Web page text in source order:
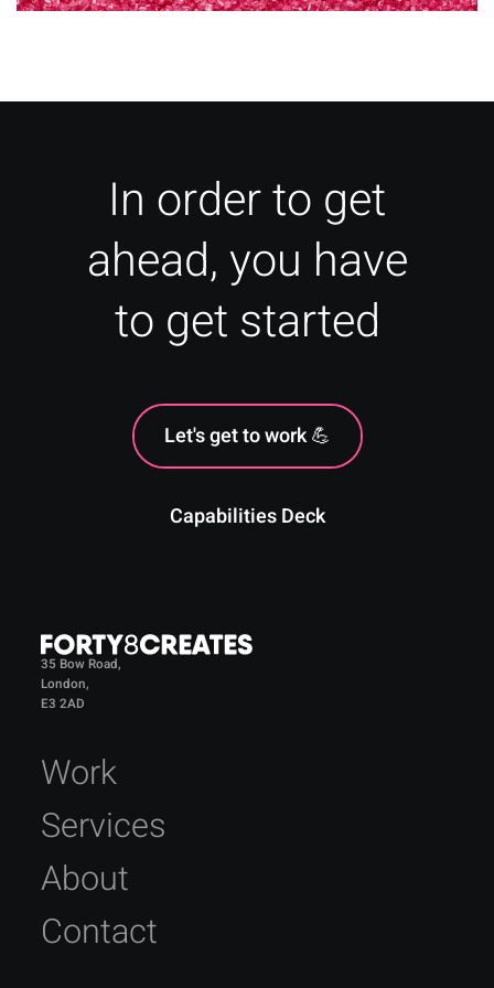
In order to get
ahead, you have
to get started
Let's get to work 💪
Capabilities Deck
35 Bow Road,
London,
E3 2AD
Work
Services
About
Contact